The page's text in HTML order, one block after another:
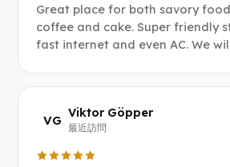
Great place for both savory
coffee and cake. Super friendly
fast internet and even AC. We
VG
Viktor Göpper
最近訪問